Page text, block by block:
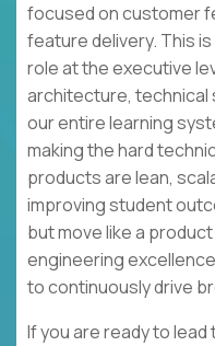
focused on customer
feature delivery. This
role at the executive
architecture, technical
our entire learning
making the hard
products are lean,
improving student
but move like a
engineering
to continuously drive
If you are ready to